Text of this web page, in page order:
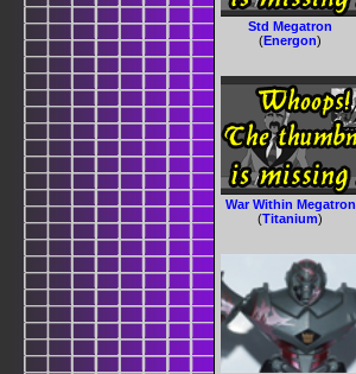
Std Megatron
(Energon)
War Within Megatron
(Titanium)